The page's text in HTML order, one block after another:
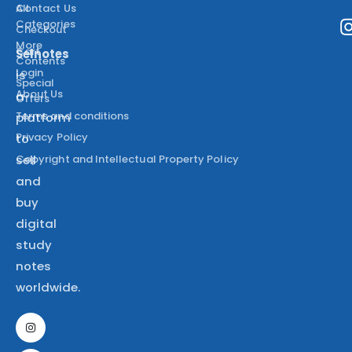
Selnotes
is
a
platform
to
sell
and
buy
digital
study
notes
worldwide.
All
Categories
More
Contents
Special
Offers
Contact Us
Checkout
Cart
Login
About Us
Terms and conditions
Privacy Policy
Copyright and Intellectual Property Policy